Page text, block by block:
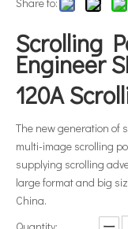
Scrolling
Engineer
120A
The new generation of
multi-image scrolling
supplying scrolling
large format and big
China.